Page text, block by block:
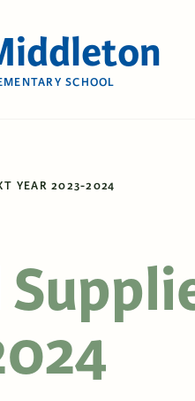
SCHOOL
YEAR 2023-2024